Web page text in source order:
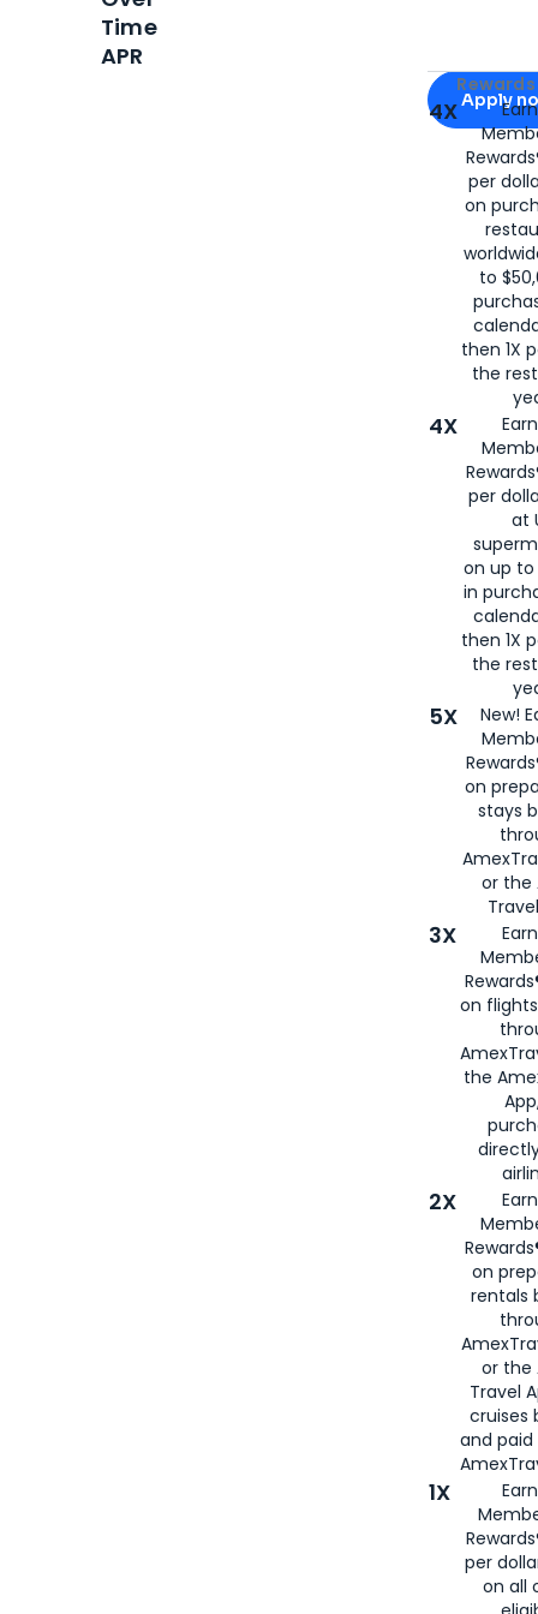
Apply for
Apply
4X
per
on
to
then 1X
the
4X
per
at
on up to
in
then 1X
the
5X
New!
on
stays
or the
3X
on
the
2X
on
rentals
or the
Travel
cruises
and
1X
per
on all
Time
APR